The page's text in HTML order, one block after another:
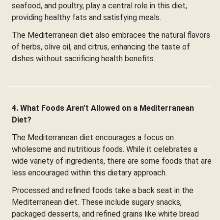
seafood, and poultry, play a central role in this diet,
providing healthy fats and satisfying meals.
The Mediterranean diet also embraces the natural flavors
of herbs, olive oil, and citrus, enhancing the taste of
dishes without sacrificing health benefits.
4. What Foods Aren’t Allowed on a Mediterranean
Diet?
The Mediterranean diet encourages a focus on
wholesome and nutritious foods. While it celebrates a
wide variety of ingredients, there are some foods that are
less encouraged within this dietary approach.
Processed and refined foods take a back seat in the
Mediterranean diet. These include sugary snacks,
packaged desserts, and refined grains like white bread